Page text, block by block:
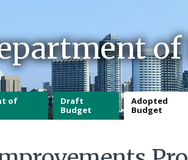
of
of
Draft
Budget
Adopted
Budget